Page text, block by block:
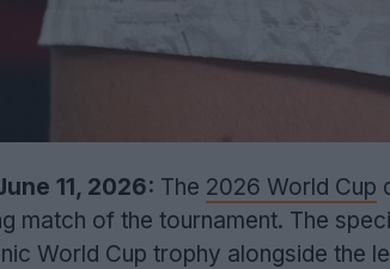
11, 2026: The 2026 World Cup
match of the tournament. The
World Cup trophy alongside the